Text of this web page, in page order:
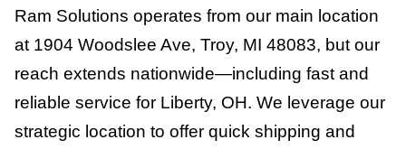
Ram Solutions operates from our main location
at 1904 Woodslee Ave, Troy, MI 48083, but our
reach extends nationwide—including fast and
reliable service for Liberty, OH. We leverage our
strategic location to offer quick shipping and